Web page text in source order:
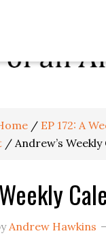
/ EP 172: A
/ Andrew’s
Andrew Hawkins